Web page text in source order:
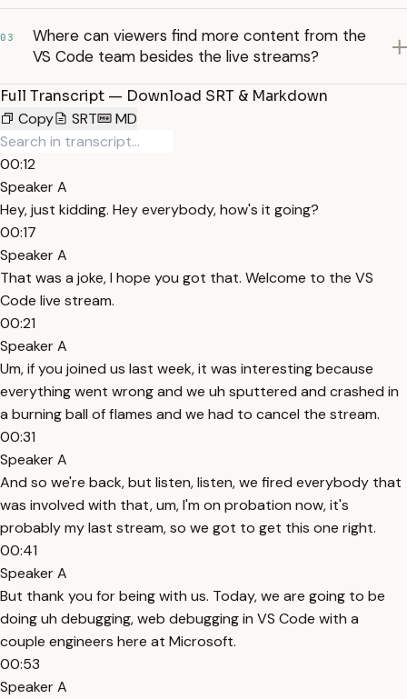
03
Where can viewers find more content from the
VS Code team besides the live streams?
Full Transcript — Download SRT & Markdown
Copy
SRT MD
00:12
Speaker A
Hey, just kidding. Hey everybody, how's it going?
00:17
Speaker A
That was a joke, I hope you got that. Welcome to the VS
Code live stream.
00:21
Speaker A
Um, if you joined us last week, it was interesting because
everything went wrong and we uh sputtered and crashed in
a burning ball of flames and we had to cancel the stream.
00:31
Speaker A
And so we're back, but listen, listen, we fired everybody that
was involved with that, um, I'm on probation now, it's
probably my last stream, so we got to get this one right.
00:41
Speaker A
But thank you for being with us. Today, we are going to be
doing uh debugging, web debugging in VS Code with a
couple engineers here at Microsoft.
00:53
Speaker A